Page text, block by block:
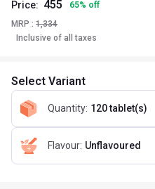
Price: 455 65% off
MRP : 1,334
Inclusive of all taxes
Select Variant
Quantity: 120 tablet(s)
Flavour: Unflavoured